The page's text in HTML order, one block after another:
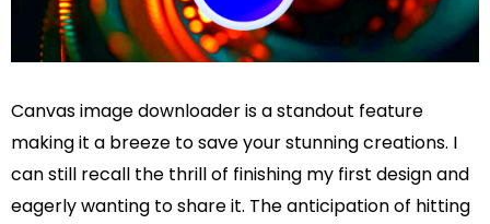
Canvas image downloader is a standout feature
making it a breeze to save your stunning creations. I
can still recall the thrill of finishing my first design and
eagerly wanting to share it. The anticipation of hitting